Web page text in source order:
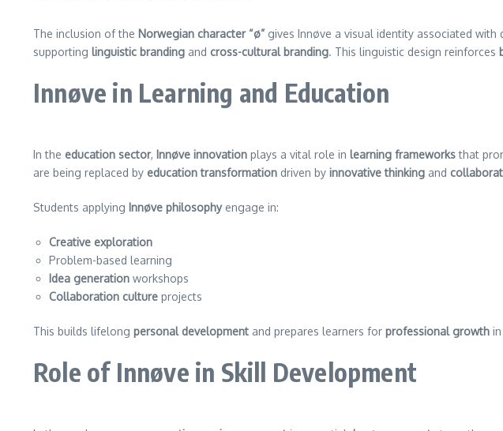
The inclusion of the Norwegian character “ø” gives Innøve a visual identity associated
supporting linguistic branding and cross-cultural branding. This linguistic design reinforces
Innøve in Learning and Education
In the education sector, Innøve innovation plays a vital role in learning frameworksthat
are being replaced by education transformation driven by innovative thinking and
Students applying Innøve philosophyengage in:
Creative exploration
Problem-based learning
Idea generation workshops
Collaboration culture projects
This builds lifelong personal development and prepares learners for professional growth
Role of Innøve in Skill Development